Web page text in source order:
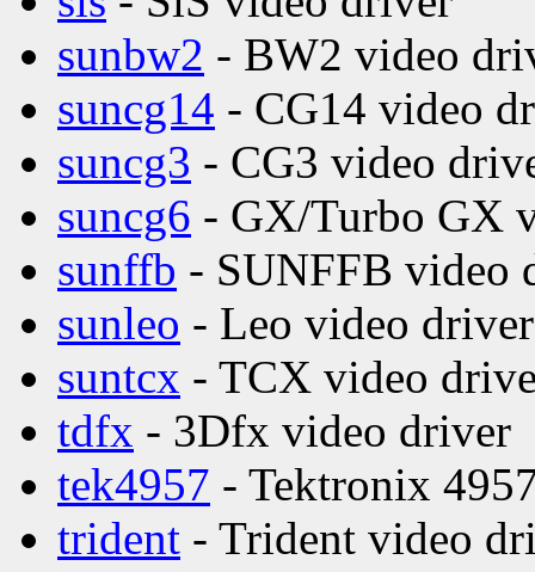
sunbw2 - BW2 video
suncg14 - CG14 video
suncg3 - CG3 video
suncg6 - GX/Turbo GX
sunffb - SUNFFB video
sunleo - Leo video driver
suntcx - TCX video
tdfx - 3Dfx video driver
tek4957 - Tektronix
trident - Trident video